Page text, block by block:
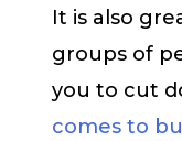
It is also
groups of
you to cut
comes to